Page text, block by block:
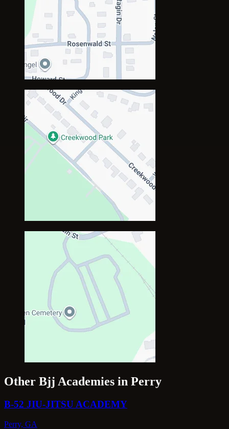
Other Bjj Academies in Perry
B-52 JIU-JITSU ACADEMY
Perry, GA